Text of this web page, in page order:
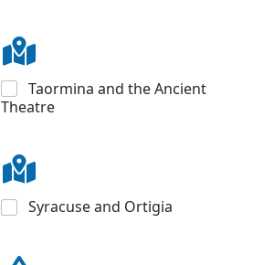
Taormina and the Ancient
Theatre
Syracuse and Ortigia